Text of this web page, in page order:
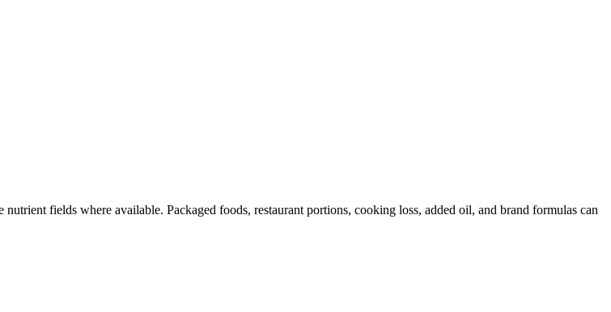
fields where available. Packaged foods, restaurant portions, cooking loss, added oil, and brand formulas can